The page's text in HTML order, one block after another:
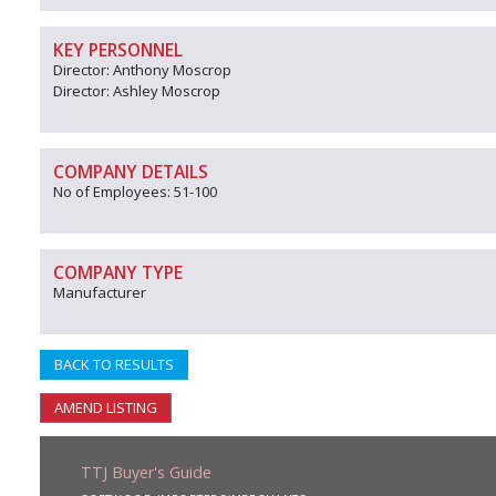
KEY PERSONNEL
Director: Anthony Moscrop
Director: Ashley Moscrop
COMPANY DETAILS
No of Employees: 51-100
COMPANY TYPE
Manufacturer
BACK TO RESULTS
AMEND LISTING
TTJ Buyer's Guide